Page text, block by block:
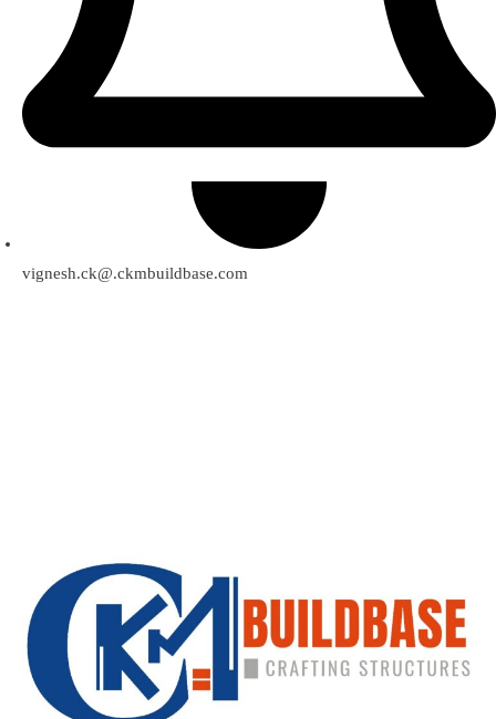
vignesh.ck@.ckmbuildbase.com